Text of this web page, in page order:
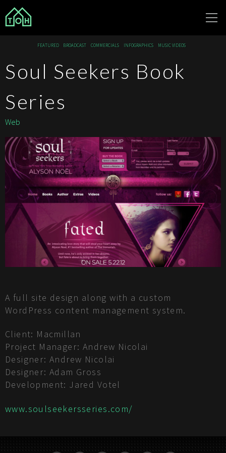
The Other
House
FEATURED BROADCAST COMMERCIALS INFOGRAPHICS MUSIC VIDEOS
Soul Seekers Book
Series
Web
A full site design along with a custom
WordPress content management system.
Client: Macmillan
Project Manager: Andrew Nicolai
Designer: Andrew Nicolai
Designer: Adam Gross
Development: Jared Votel
www.soulseekersseries.com/